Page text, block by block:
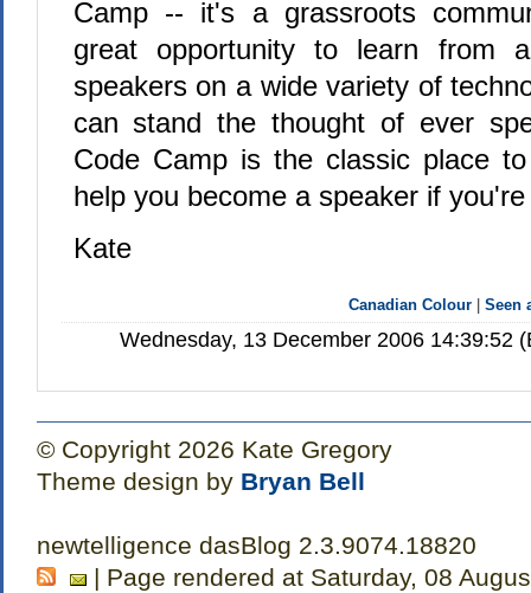
Camp -- it's a grassroots
great opportunity to learn from
speakers on a wide variety of
can stand the thought of ever
Code Camp is the classic place
help you become a speaker if
Kate
Canadian Colour |Seen
Wednesday, 13 December 2006 14:39:52
© Copyright 2026 Kate Gregory
Theme design by Bryan Bell
newtelligence dasBlog 2.3.9074.18820
| Page rendered at Saturday, 08